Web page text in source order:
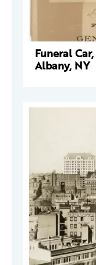
Funeral
Albany, NY